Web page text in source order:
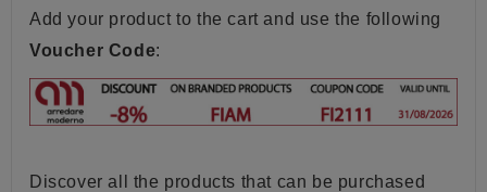
Add your product to the cart and use the following
Voucher Code:
Discover all the products that can be purchased